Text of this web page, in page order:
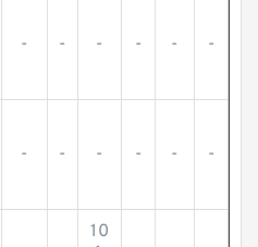
- - - - - -
- - - - - -
10